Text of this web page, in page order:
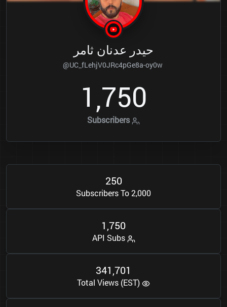
حيدر عدنان ثامر
@UC_fLehjV0JRc4pGe8a-oy0w
1,750
Subscribers
250
Subscribers To 2,000
1,750
API Subs
341,701
Total Views (EST)